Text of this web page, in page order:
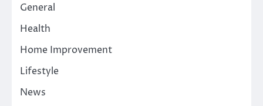
General
Health
Home Improvement
Lifestyle
News